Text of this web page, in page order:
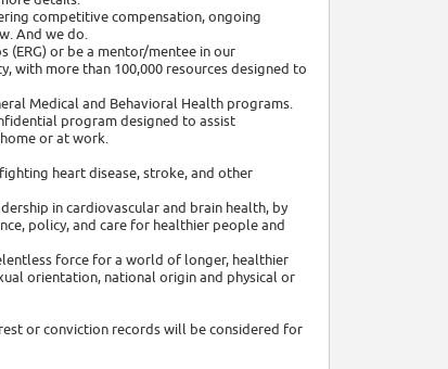
competitive compensation, ongoing
And we do.
(ERG) or be a mentor/mentee in our
with more than 100,000 resources designed to
Medical and Behavioral Health programs.
program designed to assist
or at work.
heart disease, stroke, and other
in cardiovascular and brain health, by
policy, and care for healthier people and
force for a world of longer, healthier
orientation, national origin and physical or
or conviction records will be considered for